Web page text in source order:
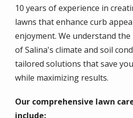
10 years of experience in
lawns that enhance curb
enjoyment. We understand
of Salina's climate and soil
tailored solutions that save
while maximizing results.
Our comprehensive lawn
include: